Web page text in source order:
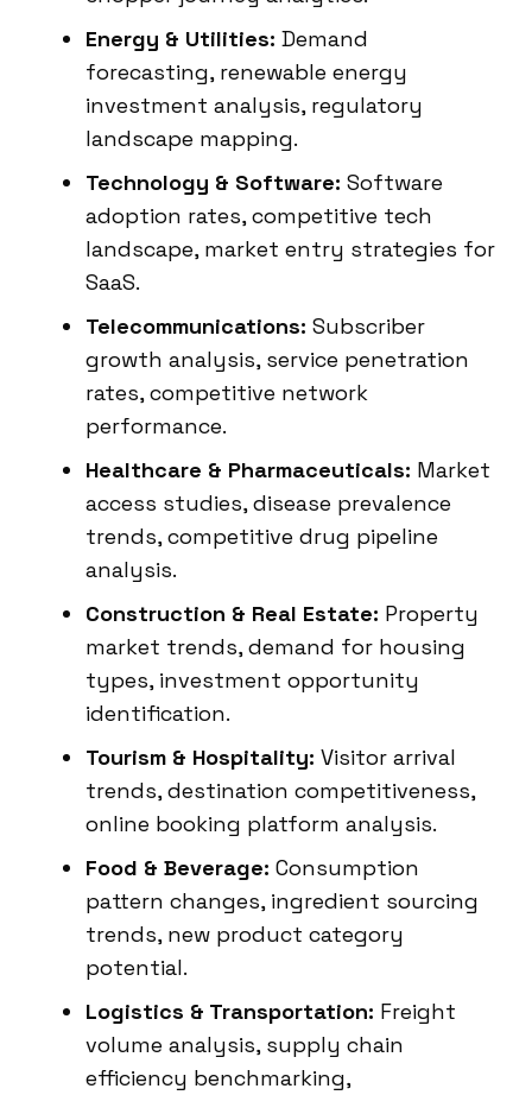
Energy & Utilities: Demand
forecasting, renewable energy
investment analysis, regulatory
landscape mapping.
Technology & Software: Software
adoption rates, competitive tech
landscape, market entry strategies for
SaaS.
Telecommunications: Subscriber
growth analysis, service penetration
rates, competitive network
performance.
Healthcare & Pharmaceuticals: Market
access studies, disease prevalence
trends, competitive drug pipeline
analysis.
Construction & Real Estate: Property
market trends, demand for housing
types, investment opportunity
identification.
Tourism & Hospitality: Visitor arrival
trends, destination competitiveness,
online booking platform analysis.
Food & Beverage: Consumption
pattern changes, ingredient sourcing
trends, new product category
potential.
Logistics & Transportation: Freight
volume analysis, supply chain
efficiency benchmarking,